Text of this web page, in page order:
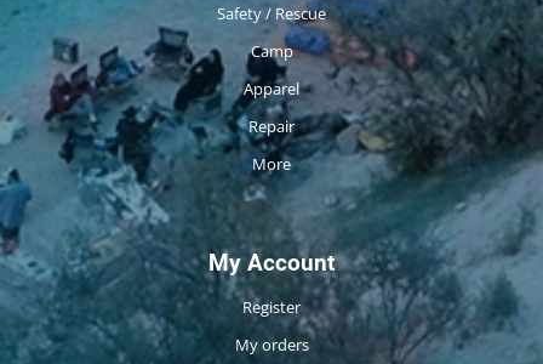
Safety / Rescue
Camp
Apparel
Repair
More
My Account
Register
My orders